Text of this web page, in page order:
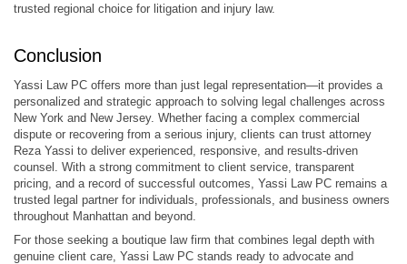
trusted regional choice for litigation and injury law.
Conclusion
Yassi Law PC offers more than just legal representation—it provides a
personalized and strategic approach to solving legal challenges across
New York and New Jersey. Whether facing a complex commercial
dispute or recovering from a serious injury, clients can trust attorney
Reza Yassi to deliver experienced, responsive, and results-driven
counsel. With a strong commitment to client service, transparent
pricing, and a record of successful outcomes, Yassi Law PC remains a
trusted legal partner for individuals, professionals, and business owners
throughout Manhattan and beyond.
For those seeking a boutique law firm that combines legal depth with
genuine client care, Yassi Law PC stands ready to advocate and